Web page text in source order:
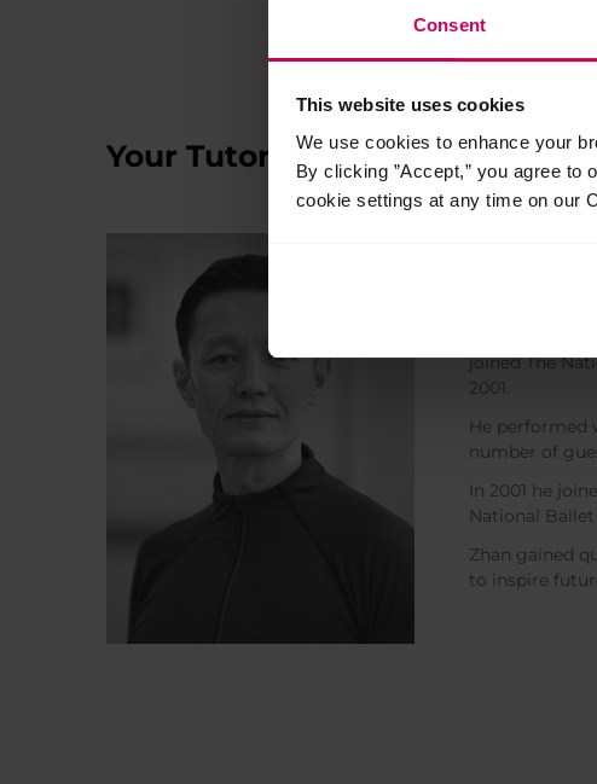
Consent
This website uses cookies
We use cookies to enhance your
By clicking ”Accept,” you agree to
cookie settings at any time on our
Your Tutors
Zhan started
joined The
2001.
He performed
number of
In 2001 he
National
Zhan gained
to inspire